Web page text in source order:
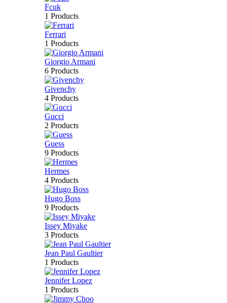
Fcuk
1 Products
Ferrari
1 Products
Giorgio Armani
6 Products
Givenchy
4 Products
Gucci
2 Products
Guess
9 Products
Hermes
4 Products
Hugo Boss
9 Products
Issey Miyake
3 Products
Jean Paul Gaultier
1 Products
Jennifer Lopez
1 Products